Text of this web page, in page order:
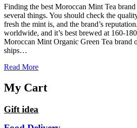
Finding the best Moroccan Mint Tea
several things. You should check the
fresh the mint is, and the brand’s
worldwide, and it’s best brewed at 160-
Moroccan Mint Organic Green Tea brand
ships…
Read More
My Cart
Gift idea